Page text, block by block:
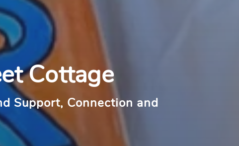
Cottage
Support, Connection and